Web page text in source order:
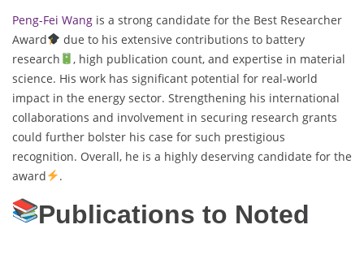
Peng-Fei Wang is a strong candidate for the Best Researcher
Award
due to his extensive contributions to battery
research
, high publication count, and expertise in material
science. His work has significant potential for real-world
impact in the energy sector. Strengthening his international
collaborations and involvement in securing research grants
could further bolster his case for such prestigious
recognition. Overall, he is a highly deserving candidate for the
award
.
Publications to Noted